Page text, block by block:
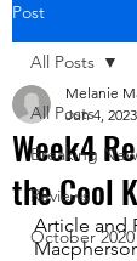
Post
All Posts
Breaking
Reviews
October
All Posts
Week4
the Cool
Melanie
Jun 4, 2023
Article and